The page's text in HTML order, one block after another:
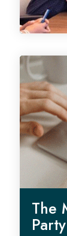
The